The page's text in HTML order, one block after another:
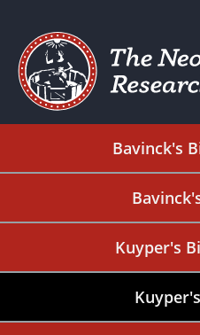
Bavinck's
Kuyper's